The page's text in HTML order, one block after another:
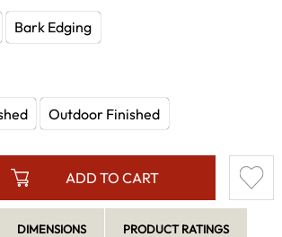
Bark Edging
Outdoor Finished
ADD TO CART
DIMENSIONS PRODUCT RATINGS